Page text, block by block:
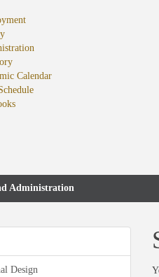
Calendar
(opens
Administration
Design